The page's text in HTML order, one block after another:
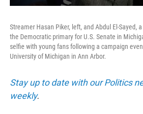
Streamer Hasan Piker, left, and Abdul El-Sayed,
the Democratic primary for U.S. Senate in
selfie with young fans following a campaign
University of Michigan in Ann Arbor.
Stay up to date with our Politics
weekly.